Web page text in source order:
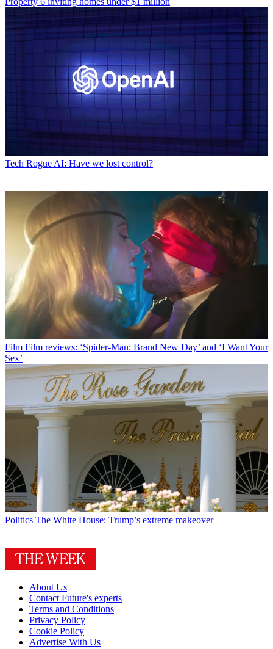
Tech Rogue AI: Have we lost control?
Film Film reviews: ‘Spider-Man: Brand New Day’ and ‘I Want Your
Sex’
Politics The White House: Trump’s extreme makeover
About Us
Contact Future's experts
Terms and Conditions
Privacy Policy
Cookie Policy
Advertise With Us